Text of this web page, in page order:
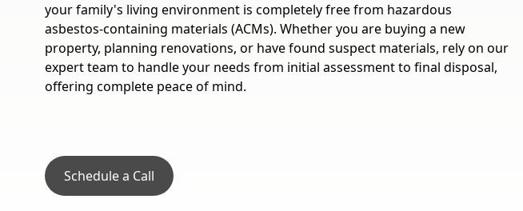
your family's living environment is completely free from hazardous
asbestos-containing materials (ACMs). Whether you are buying a new
property, planning renovations, or have found suspect materials, rely on our
expert team to handle your needs from initial assessment to final disposal,
offering complete peace of mind.
Schedule a Call